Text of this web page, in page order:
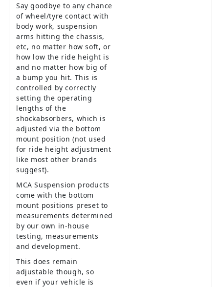
Say goodbye to any chance
of wheel/tyre contact with
body work, suspension
arms hitting the chassis,
etc, no matter how soft, or
how low the ride height is
and no matter how big of
a bump you hit. This is
controlled by correctly
setting the operating
lengths of the
shockabsorbers, which is
adjusted via the bottom
mount position (not used
for ride height adjustment
like most other brands
suggest).
MCA Suspension products
come with the bottom
mount positions preset to
measurements determined
by our own in-house
testing, measurements
and development.
This does remain
adjustable though, so
even if your vehicle is